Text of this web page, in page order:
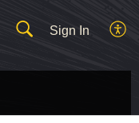
Sign In